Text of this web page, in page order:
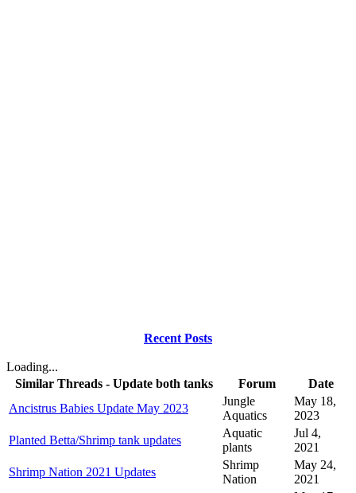
Recent Posts
Loading...
Similar Threads - Update both tanks
Forum
Date
Ancistrus Babies Update May 2023
Jungle
Aquatics
May 18,
2023
Planted Betta/Shrimp tank updates
Aquatic
plants
Jul 4,
2021
Shrimp Nation 2021 Updates
Shrimp
Nation
May 24,
2021